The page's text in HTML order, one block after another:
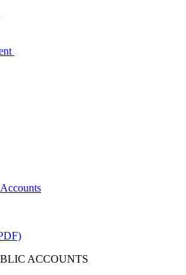
ACCOUNTS